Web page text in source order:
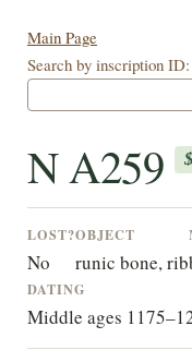
Main Page
Search by inscription ID:
N A259 $
LOST?
No
OBJECT
runic bone, rib
DATING
Middle ages